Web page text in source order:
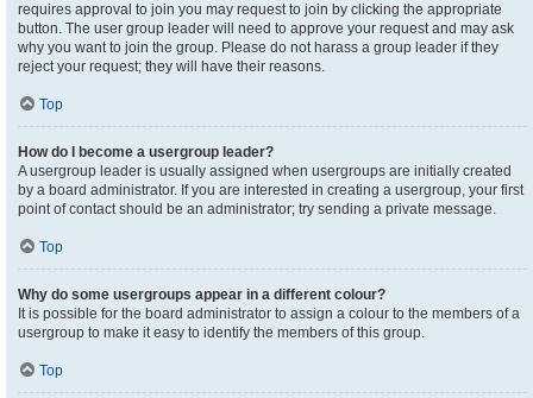
requires approval to join you may request to join by clicking the appropriate
button. The user group leader will need to approve your request and may ask
why you want to join the group. Please do not harass a group leader if they
reject your request; they will have their reasons.
Top
How do I become a usergroup leader?
A usergroup leader is usually assigned when usergroups are initially created
by a board administrator. If you are interested in creating a usergroup, your first
point of contact should be an administrator; try sending a private message.
Top
Why do some usergroups appear in a different colour?
It is possible for the board administrator to assign a colour to the members of a
usergroup to make it easy to identify the members of this group.
Top